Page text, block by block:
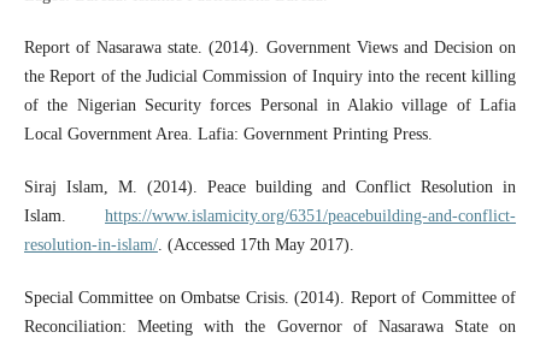
Report of Nasarawa state. (2014). Government Views and Decision on
the Report of the Judicial Commission of Inquiry into the recent killing
of the Nigerian Security forces Personal in Alakio village of Lafia
Local Government Area. Lafia: Government Printing Press.
Siraj Islam, M. (2014). Peace building and Conflict Resolution in
Islam.https://www.islamicity.org/6351/peacebuilding-and-conflict-
resolution-in-islam/. (Accessed 17th May 2017).
Special Committee on Ombatse Crisis. (2014). Report of Committee of
Reconciliation: Meeting with the Governor of Nasarawa State on